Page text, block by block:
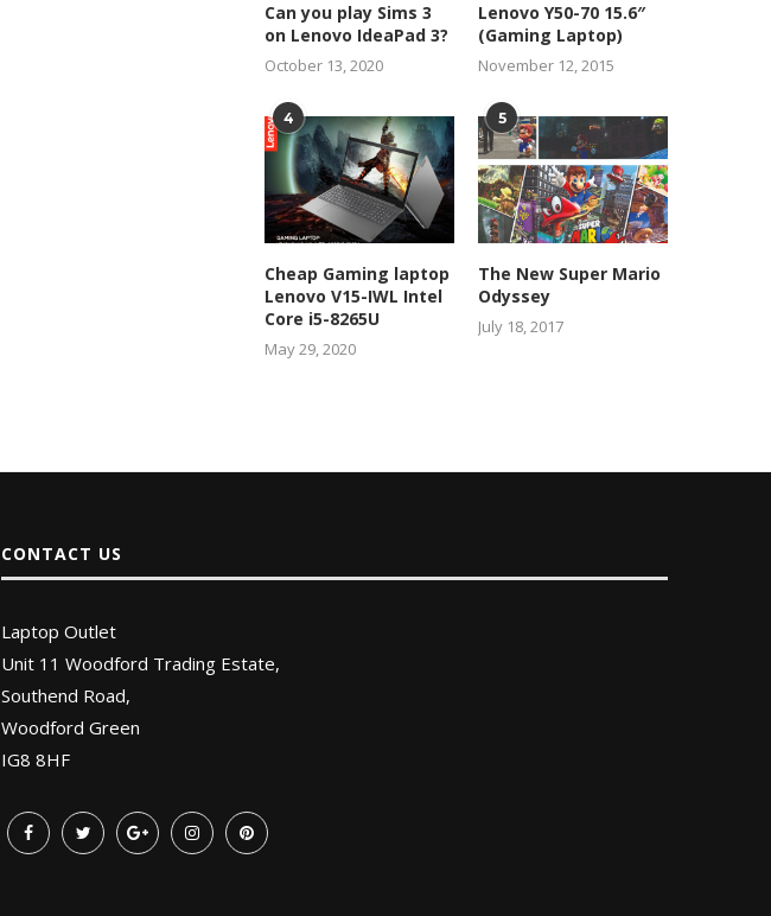
Can you play Sims 3
on Lenovo IdeaPad 3?
October 13, 2020
Lenovo Y50-70 15.6″
(Gaming Laptop)
November 12, 2015
4
Cheap Gaming laptop
Lenovo V15-IWL Intel
Core i5-8265U
May 29, 2020
5
The New Super Mario
Odyssey
July 18, 2017
CONTACT US
Laptop Outlet
Unit 11 Woodford Trading Estate,
Southend Road,
Woodford Green
IG8 8HF